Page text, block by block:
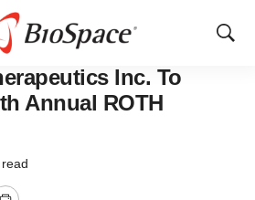
Show
Inc. To
Annual ROTH